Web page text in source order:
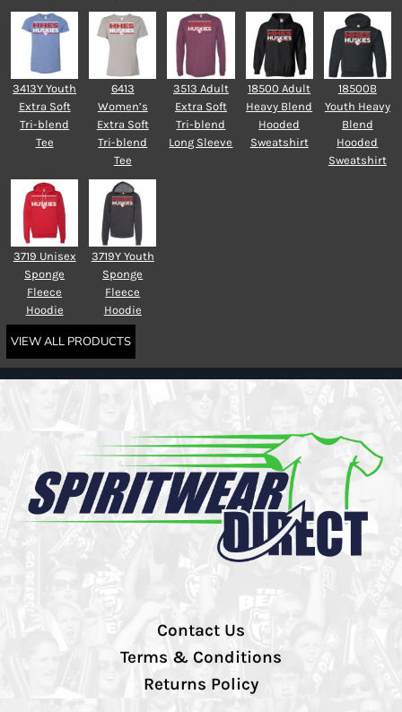
3413Y Youth
Extra Soft
Tri-blend
Tee
6413
Women’s
Extra Soft
Tri-blend
Tee
3513 Adult
Extra Soft
Tri-blend
Long Sleeve
18500 Adult
Heavy Blend
Hooded
Sweatshirt
18500B
Youth Heavy
Blend
Hooded
Sweatshirt
3719 Unisex
Sponge
Fleece
Hoodie
3719Y Youth
Sponge
Fleece
Hoodie
VIEW ALL PRODUCTS
Contact Us
Terms & Conditions
Returns Policy